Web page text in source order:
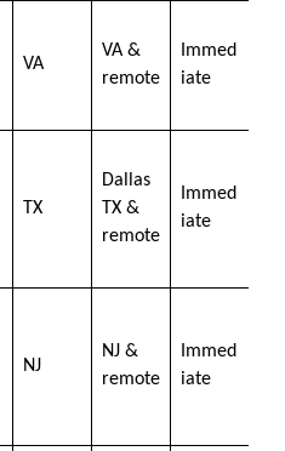
VA
VA &
remote
Immed
iate
TX
Dallas
TX &
remote
Immed
iate
NJ
NJ &
remote
Immed
iate